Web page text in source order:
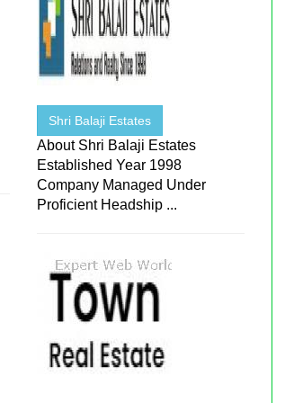
Shri Balaji Estates
About Shri Balaji Estates
Established Year 1998
Company Managed Under
Proficient Headship ...